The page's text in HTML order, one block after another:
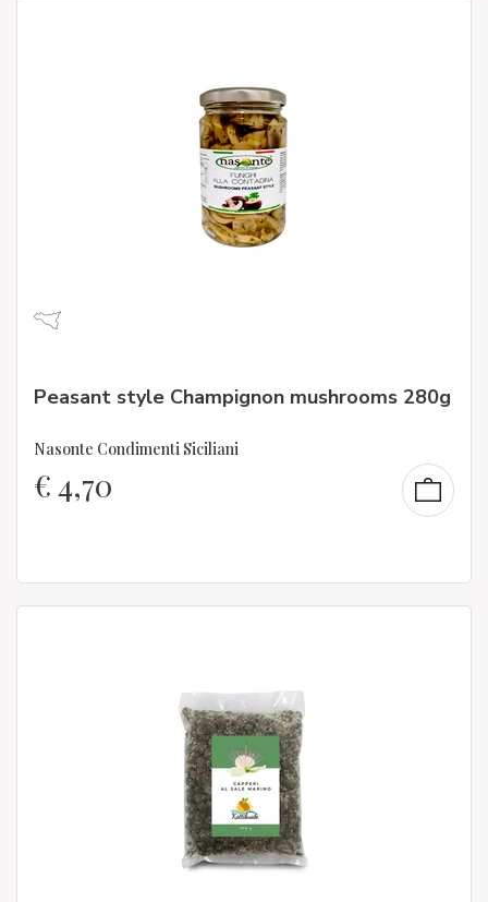
Peasant style Champignon mushrooms 280g
Nasonte Condimenti Siciliani
€4,70